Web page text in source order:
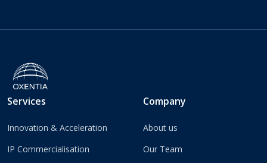
Services
Innovation & Acceleration
IP Commercialisation
Company
About us
Our Team